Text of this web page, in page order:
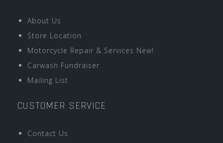
About Us
Store Location
Motorcycle Repair & Services New!
Carwash Fundraiser
Mailing List
CUSTOMER SERVICE
Contact Us